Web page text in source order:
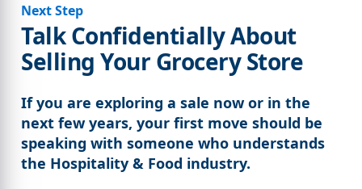
Next Step
Talk Confidentially About
Selling Your Grocery Store
If you are exploring a sale now or in the
next few years, your first move should be
speaking with someone who understands
the Hospitality & Food industry.